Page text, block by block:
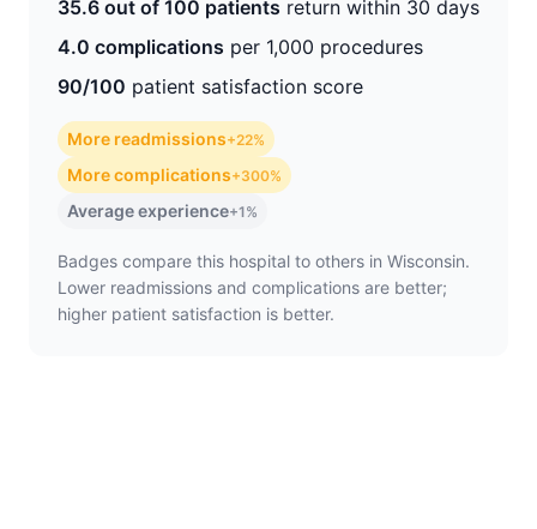
35.6 out of 100 patients return within 30 days
4.0 complications per 1,000 procedures
90/100 patient satisfaction score
More readmissions+22%
More complications+300%
Average experience+1%
Badges compare this hospital to others in Wisconsin.
Lower readmissions and complications are better;
higher patient satisfaction is better.